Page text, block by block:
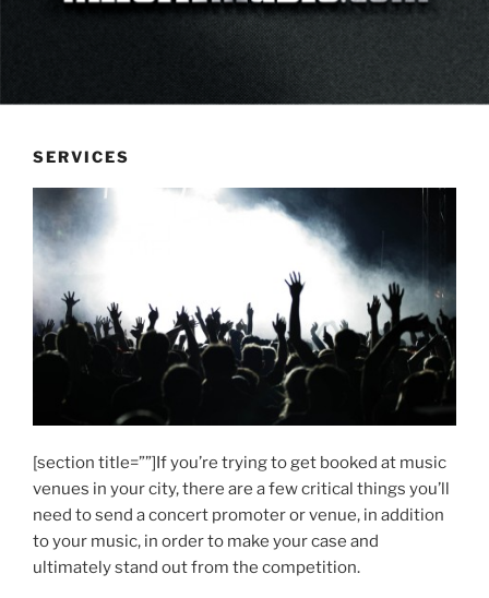
SERVICES
[section title=””]If you’re trying to get booked at music
venues in your city, there are a few critical things you’ll
need to send a concert promoter or venue, in addition
to your music, in order to make your case and
ultimately stand out from the competition.